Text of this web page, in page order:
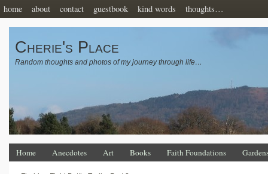
home about contact guestbook kind words thoughts…
Cherie's Place
Random thoughts and photos of my journey through life…
Home Anecdotes Art Books Faith Foundations